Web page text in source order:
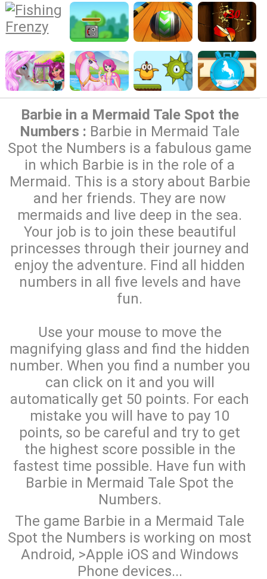
Barbie in a Mermaid Tale Spot the
Numbers : Barbie in Mermaid Tale
Spot the Numbers is a fabulous game
in which Barbie is in the role of a
Mermaid. This is a story about Barbie
and her friends. They are now
mermaids and live deep in the sea.
Your job is to join these beautiful
princesses through their journey and
enjoy the adventure. Find all hidden
numbers in all five levels and have
fun.
Use your mouse to move the
magnifying glass and find the hidden
number. When you find a number you
can click on it and you will
automatically get 50 points. For each
mistake you will have to pay 10
points, so be careful and try to get
the highest score possible in the
fastest time possible. Have fun with
Barbie in Mermaid Tale Spot the
Numbers.
The game Barbie in a Mermaid Tale
Spot the Numbers is working on most
Android, >Apple iOS and Windows
Phone devices...